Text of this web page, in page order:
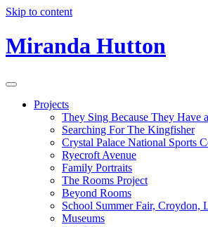
Skip to content
Miranda Hutton
Projects
They Sing Because They Have
Searching For The Kingfisher
Crystal Palace National Sports
Ryecroft Avenue
Family Portraits
The Rooms Project
Beyond Rooms
School Summer Fair, Croydon,
Museums